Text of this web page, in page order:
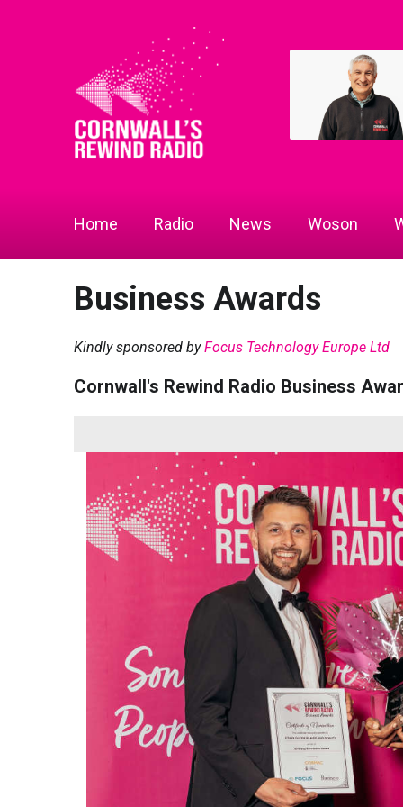
Home Radio News Woson
Business Awards
Kindly sponsored byFocus Technology Europe Ltd
Cornwall's Rewind Radio Business